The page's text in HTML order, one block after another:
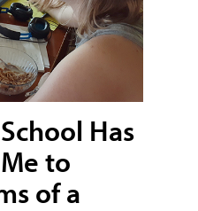
Has
to
of a